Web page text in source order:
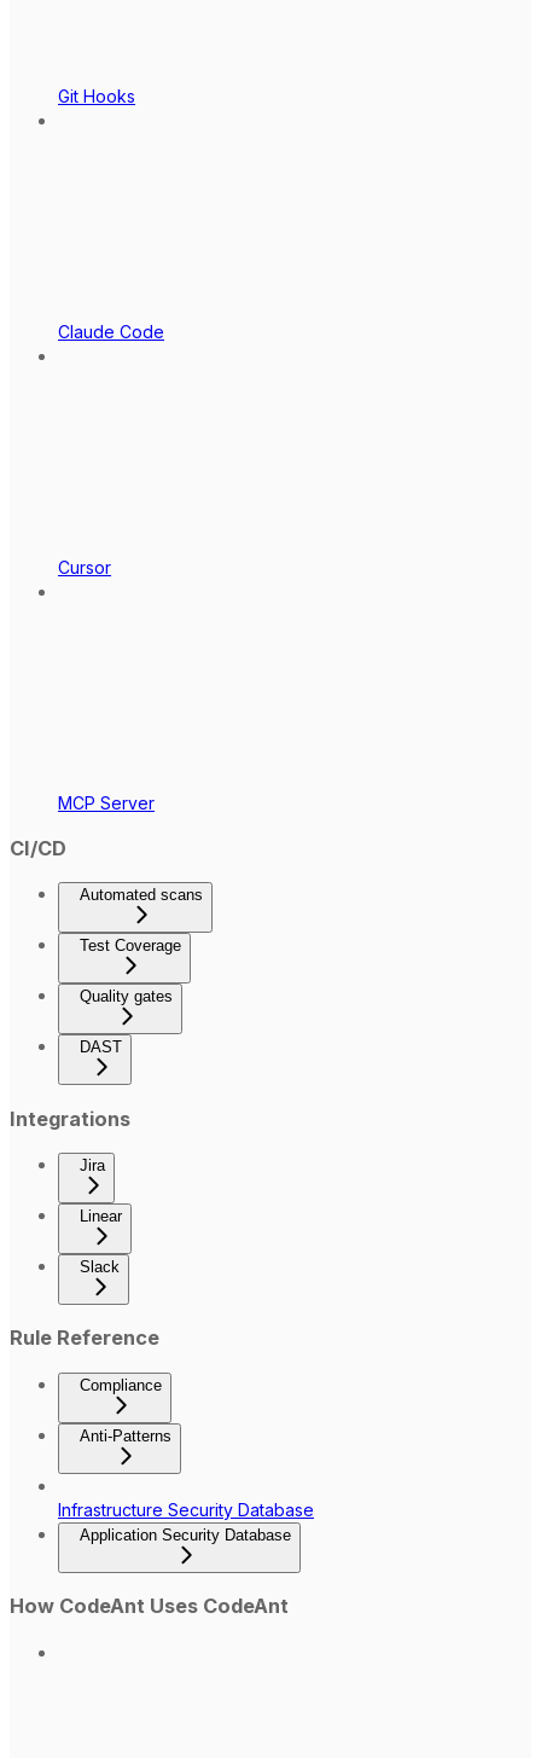
Git Hooks
Claude Code
Cursor
MCP Server
CI/CD
Automated scans
Test Coverage
Quality gates
DAST
Integrations
Jira
Linear
Slack
Rule Reference
Compliance
Anti-Patterns
Infrastructure Security Database
Application Security Database
How CodeAnt Uses CodeAnt